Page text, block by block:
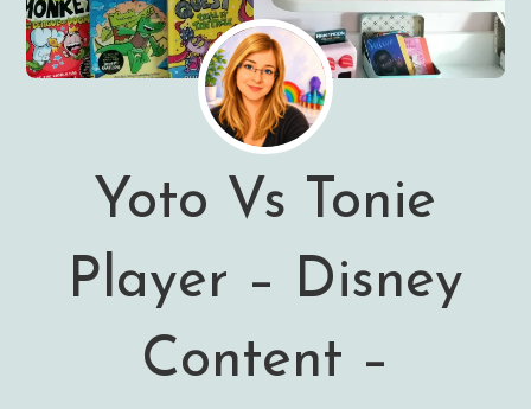
Yoto Vs Tonie
Player – Disney
Content –